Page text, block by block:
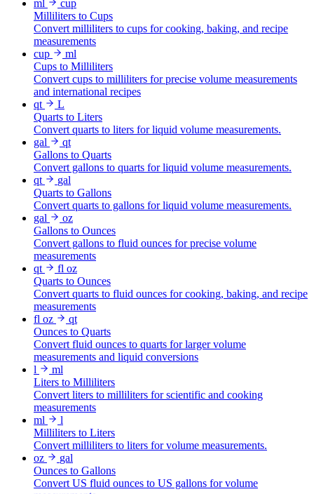
ml
cup
Milliliters to Cups
Convert milliliters to cups for cooking, baking, and recipe
measurements
cup
ml
Cups to Milliliters
Convert cups to milliliters for precise volume measurements
and international recipes
qt
L
Quarts to Liters
Convert quarts to liters for liquid volume measurements.
gal
qt
Gallons to Quarts
Convert gallons to quarts for liquid volume measurements.
qt
gal
Quarts to Gallons
Convert quarts to gallons for liquid volume measurements.
gal
oz
Gallons to Ounces
Convert gallons to fluid ounces for precise volume
measurements
qt
fl oz
Quarts to Ounces
Convert quarts to fluid ounces for cooking, baking, and recipe
measurements
fl oz
qt
Ounces to Quarts
Convert fluid ounces to quarts for larger volume
measurements and liquid conversions
l
ml
Liters to Milliliters
Convert liters to milliliters for scientific and cooking
measurements
ml
l
Milliliters to Liters
Convert milliliters to liters for volume measurements.
oz
gal
Ounces to Gallons
Convert US fluid ounces to US gallons for volume